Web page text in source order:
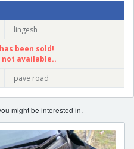
lingesh
been sold!
not available..
pave road
might be interested in.